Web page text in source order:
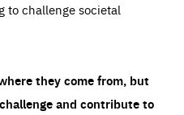
to challenge societal
they come from, but
and contribute to